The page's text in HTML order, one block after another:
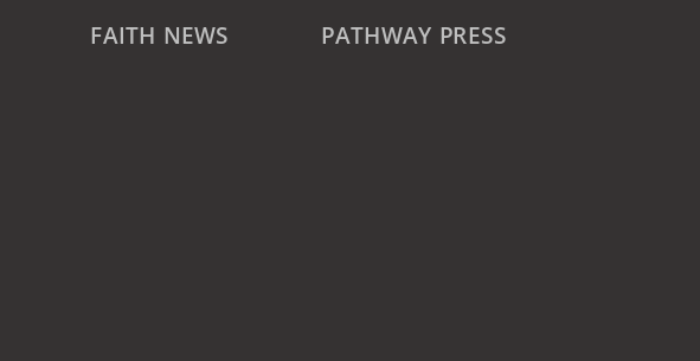
FAITH NEWS PATHWAY PRESS